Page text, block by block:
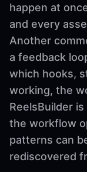
happen at
and every
Another
a feedback
which hooks,
working, the
ReelsBuilder
the workflow
patterns can
rediscovered